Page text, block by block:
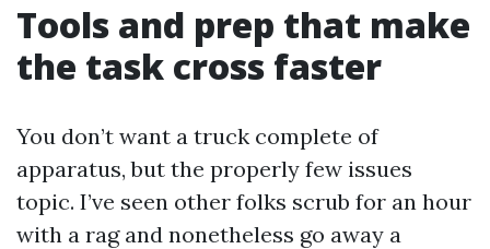
Tools and prep that make
the task cross faster
You don’t want a truck complete of
apparatus, but the properly few issues
topic. I’ve seen other folks scrub for an hour
with a rag and nonetheless go away a